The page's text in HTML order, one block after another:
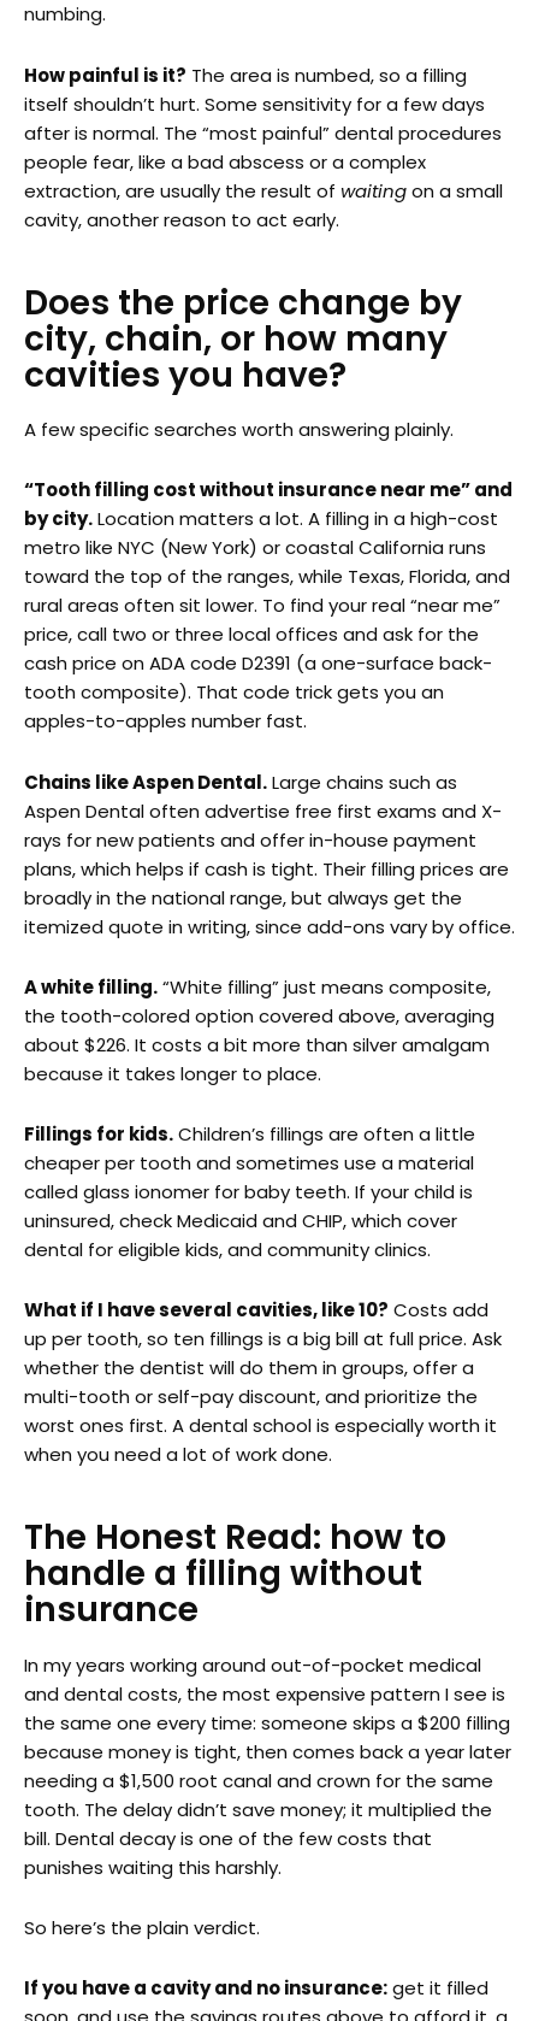
numbing.
How painful is it? The area is numbed, so a filling
itself shouldn’t hurt. Some sensitivity for a few days
after is normal. The “most painful” dental procedures
people fear, like a bad abscess or a complex
extraction, are usually the result of waitingon a small
cavity, another reason to act early.
Does the price change by
city, chain, or how many
cavities you have?
A few specific searches worth answering plainly.
“Tooth filling cost without insurance near me” and
by city.Location matters a lot. A filling in a high-cost
metro like NYC (New York) or coastal California runs
toward the top of the ranges, while Texas, Florida, and
rural areas often sit lower. To find your real “near me”
price, call two or three local offices and ask for the
cash price on ADA code D2391 (a one-surface back-
tooth composite). That code trick gets you an
apples-to-apples number fast.
Chains like Aspen Dental.Large chains such as
Aspen Dental often advertise free first exams and X-
rays for new patients and offer in-house payment
plans, which helps if cash is tight. Their filling prices are
broadly in the national range, but always get the
itemized quote in writing, since add-ons vary by office.
A white filling.“White filling” just means composite,
the tooth-colored option covered above, averaging
about $226. It costs a bit more than silver amalgam
because it takes longer to place.
Fillings for kids.Children’s fillings are often a little
cheaper per tooth and sometimes use a material
called glass ionomer for baby teeth. If your child is
uninsured, check Medicaid and CHIP, which cover
dental for eligible kids, and community clinics.
What if I have several cavities, like 10? Costs add
up per tooth, so ten fillings is a big bill at full price. Ask
whether the dentist will do them in groups, offer a
multi-tooth or self-pay discount, and prioritize the
worst ones first. A dental school is especially worth it
when you need a lot of work done.
The Honest Read: how to
handle a filling without
insurance
In my years working around out-of-pocket medical
and dental costs, the most expensive pattern I see is
the same one every time: someone skips a $200 filling
because money is tight, then comes back a year later
needing a $1,500 root canal and crown for the same
tooth. The delay didn’t save money; it multiplied the
bill. Dental decay is one of the few costs that
punishes waiting this harshly.
So here’s the plain verdict.
If you have a cavity and no insurance:get it filled